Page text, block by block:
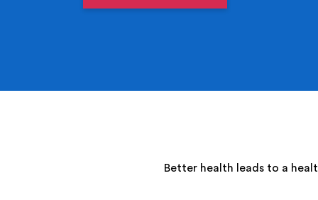
Better health leads to a